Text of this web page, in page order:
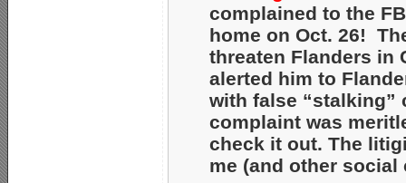
complained to the
home on Oct. 26!
threaten Flanders in
alerted him to
with false “stalking”
complaint was
check it out. The
me (and other social